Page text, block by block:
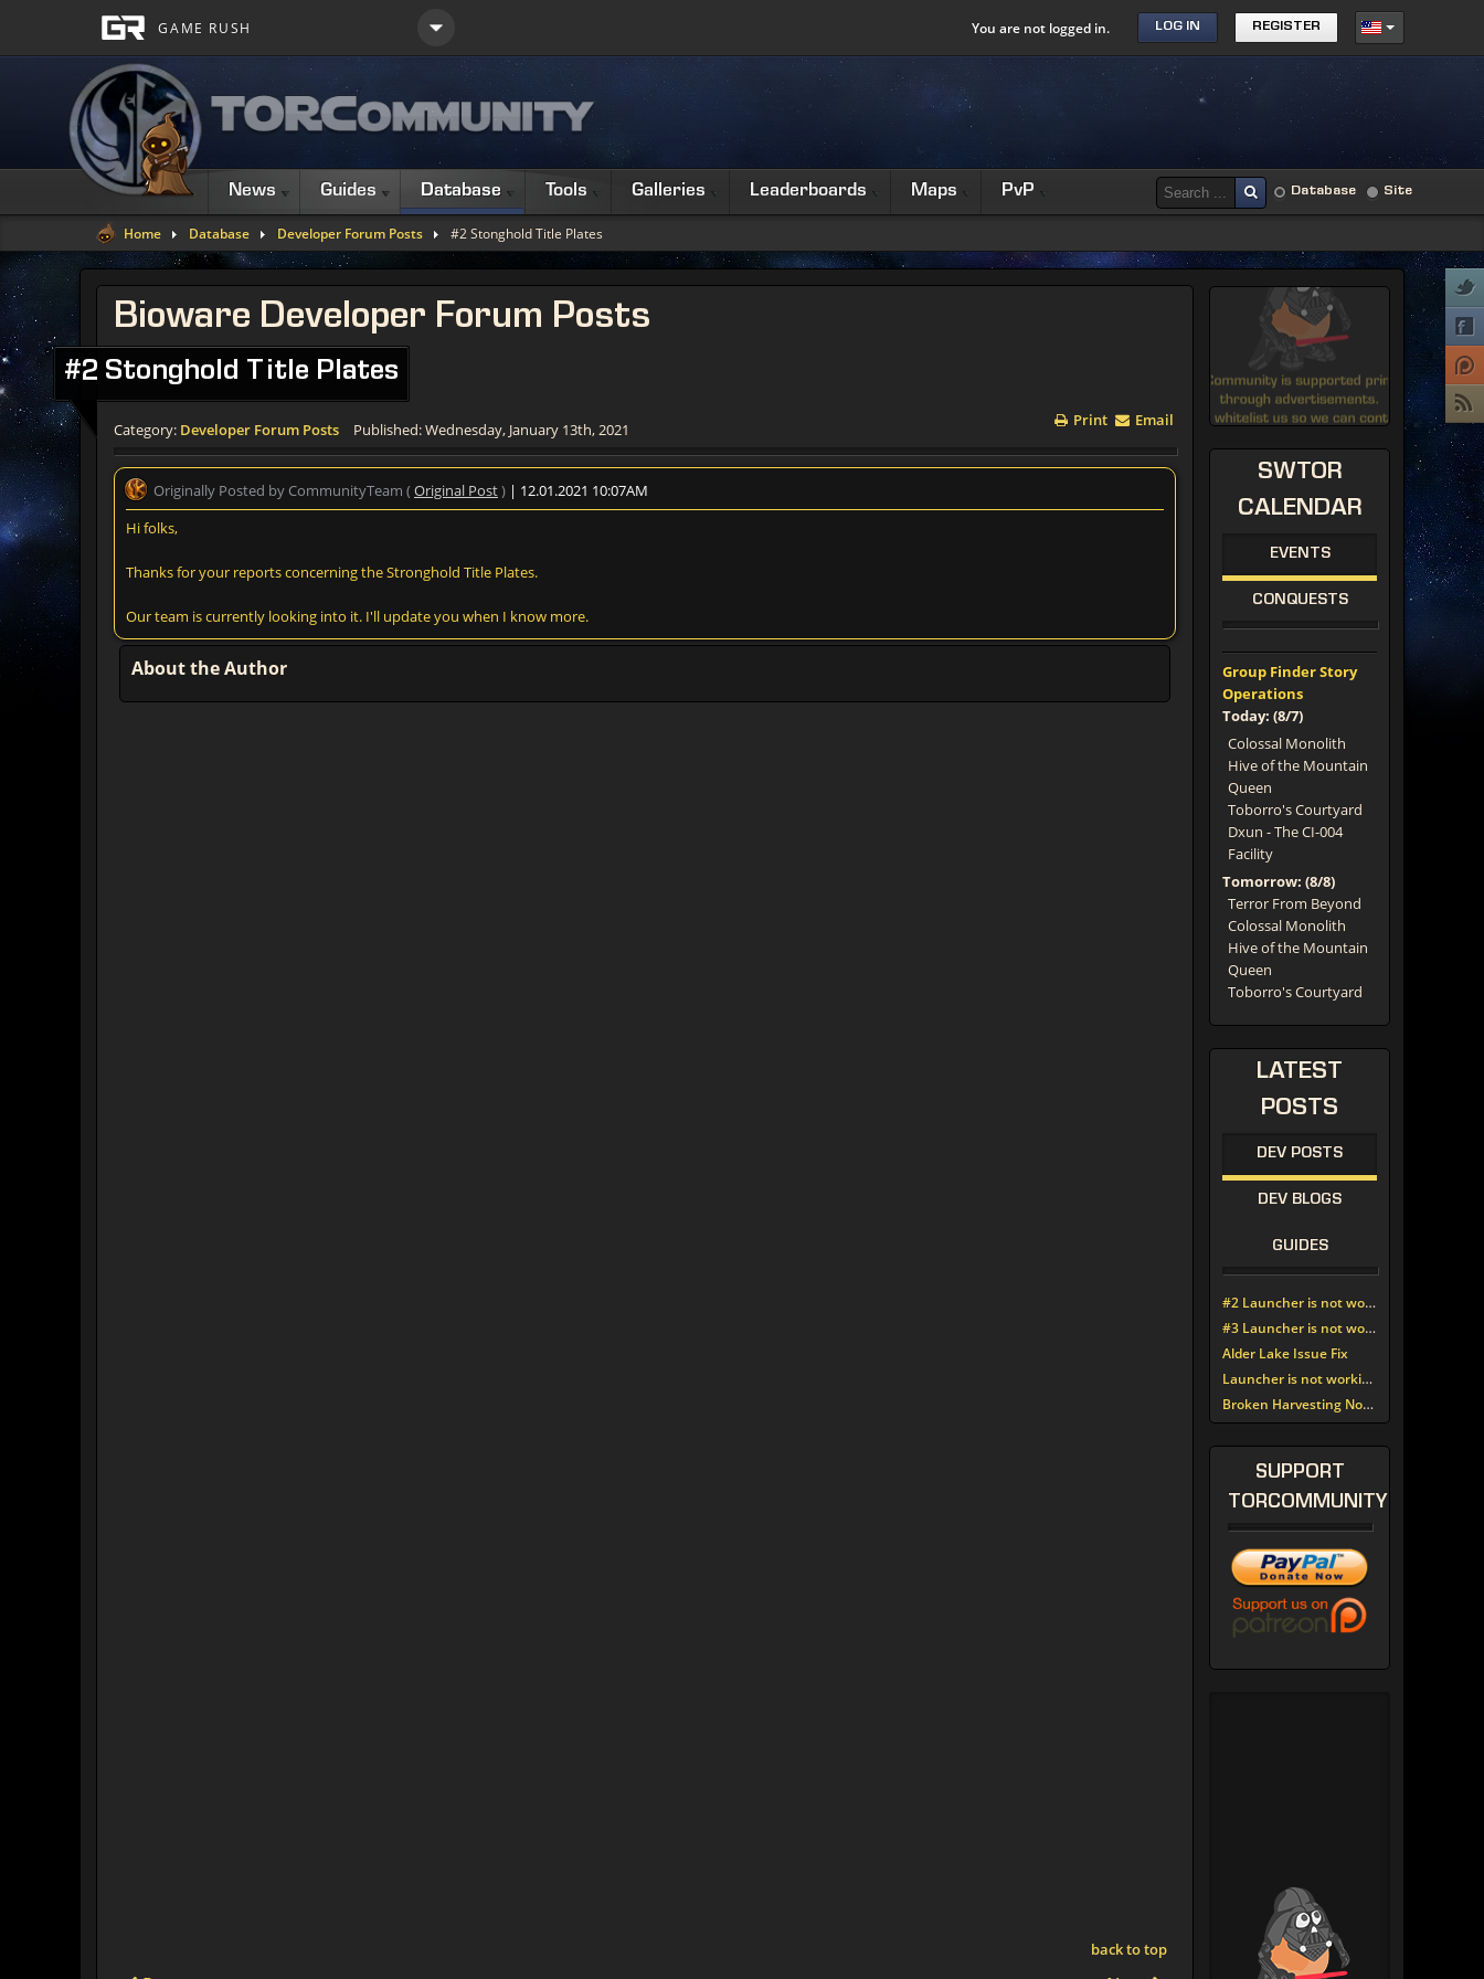
You are not logged in. LOG IN REGISTER
News Guides Database Tools Galleries Leaderboards Maps PvP Database Site
Home Database Developer Forum Posts #2 Stonghold Title Plates
Bioware Developer Forum Posts
#2 Stonghold Title Plates
Print Email
Category: Developer Forum Posts Published: Wednesday, January 13th, 2021
Originally Posted by CommunityTeam ( Original Post) | 12.01.2021 10:07AM
Hi folks,
Thanks for your reports concerning the Stronghold Title Plates.
Our team is currently looking into it. I'll update you when I know more.
About the Author
back to top
SWTOR
CALENDAR
EVENTS
CONQUESTS
Group Finder Story
Operations
Today: (8/7)
Colossal Monolith
Hive of the Mountain
Queen
Toborro's Courtyard
Dxun - The CI-004
Facility
Tomorrow: (8/8)
Terror From Beyond
Colossal Monolith
Hive of the Mountain
Queen
Toborro's Courtyard
LATEST
POSTS
DEV POSTS
DEV BLOGS
GUIDES
#2 Launcher is not working since update around noon today
#3 Launcher is not working since update around noon today
Alder Lake Issue Fix
Launcher is not working since update around noon today
Broken Harvesting Nodes
SUPPORT
TORCOMMUNITY